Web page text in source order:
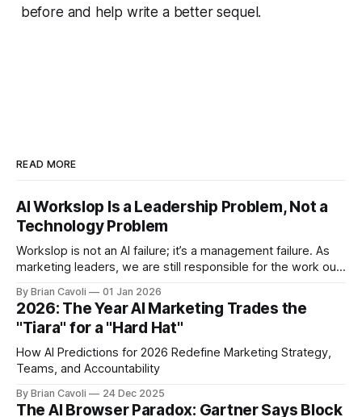
before and help write a better sequel.
READ MORE
AI Workslop Is a Leadership Problem, Not a
Technology Problem
Workslop is not an AI failure; it’s a management failure. As
marketing leaders, we are still responsible for the work our
By Brian Cavoli 01 Jan 2026
2026: The Year AI Marketing Trades the
"Tiara" for a "Hard Hat"
How AI Predictions for 2026 Redefine Marketing Strategy,
Teams, and Accountability
By Brian Cavoli 24 Dec 2025
The AI Browser Paradox: Gartner Says Block